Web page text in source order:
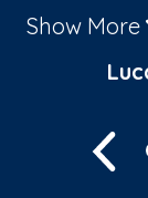
Show More